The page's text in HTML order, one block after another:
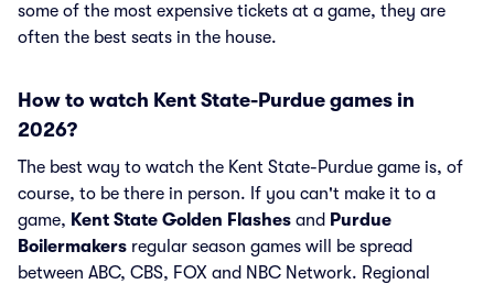
some of the most expensive tickets at a game, they are
often the best seats in the house.
How to watch Kent State-Purdue games in
2026?
The best way to watch the Kent State-Purdue game is, of
course, to be there in person. If you can't make it to a
game, Kent State Golden Flashes and Purdue
Boilermakers regular season games will be spread
between ABC, CBS, FOX and NBC Network. Regional